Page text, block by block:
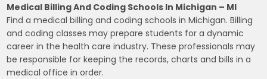
Medical Billing And Coding Schools In Michigan – MI
Find a medical billing and coding schools in Michigan. Billing
and coding classes may prepare students for a dynamic
career in the health care industry. These professionals may
be responsible for keeping the records, charts and bills in a
medical office in order.